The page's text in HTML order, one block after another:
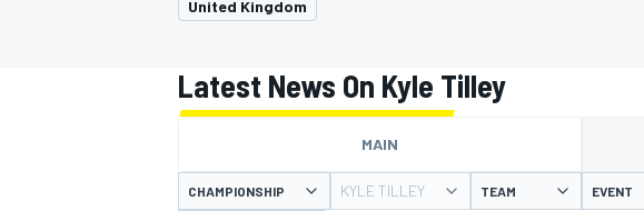
United Kingdom
Latest News On Kyle Tilley
MAIN
CHAMPIONSHIP KYLE TILLEY TEAM EVENT